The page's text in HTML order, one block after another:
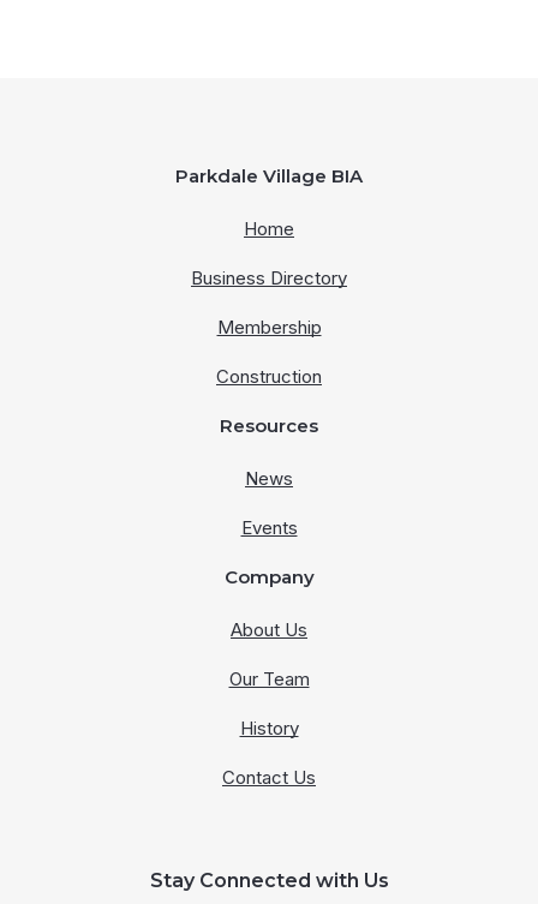
Parkdale Village BIA
Home
Business Directory
Membership
Construction
Resources
News
Events
Company
About Us
Our Team
History
Contact Us
Stay Connected with Us